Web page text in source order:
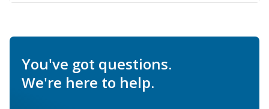
You've got questions.
We're here to help.